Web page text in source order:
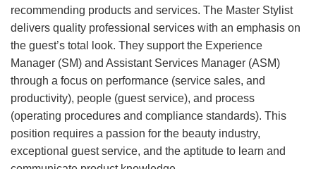
recommending products and services. The Master Stylist
delivers quality professional services with an emphasis on
the guest’s total look. They support the Experience
Manager (SM) and Assistant Services Manager (ASM)
through a focus on performance (service sales, and
productivity), people (guest service), and process
(operating procedures and compliance standards). This
position requires a passion for the beauty industry,
exceptional guest service, and the aptitude to learn and